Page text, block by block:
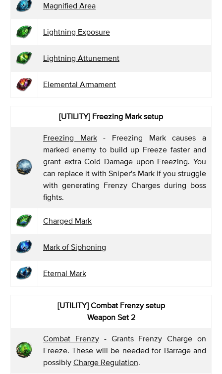
Magnified Area
Lightning Exposure
Lightning Attunement
Elemental Armament
[UTILITY] Freezing Marksetup
Freezing Mark- Freezing Mark causes a
marked enemy to build up Freeze faster and
grant extra Cold Damage upon Freezing. You
can replace it with Sniper's Mark if you struggle
with generating Frenzy Charges during boss
fights.
Charged Mark
Mark of Siphoning
Eternal Mark
[UTILITY] Combat Frenzysetup
Weapon Set 2
Combat Frenzy- Grants Frenzy Charge on
Freeze. These will be needed for Barrage and
possibly Charge Regulation.